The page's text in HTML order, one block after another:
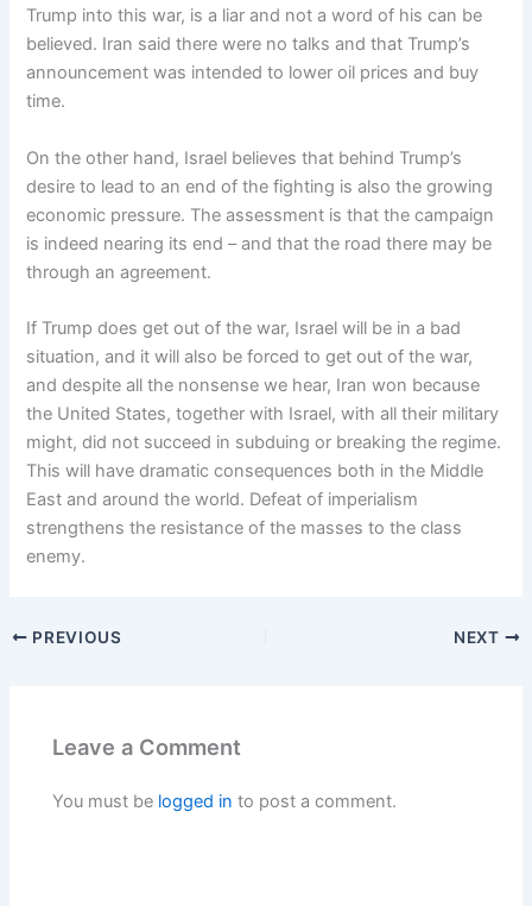
Trump into this war, is a liar and not a word of his can be
believed. Iran said there were no talks and that Trump’s
announcement was intended to lower oil prices and buy
time.
On the other hand, Israel believes that behind Trump’s
desire to lead to an end of the fighting is also the growing
economic pressure. The assessment is that the campaign
is indeed nearing its end – and that the road there may be
through an agreement.
If Trump does get out of the war, Israel will be in a bad
situation, and it will also be forced to get out of the war,
and despite all the nonsense we hear, Iran won because
the United States, together with Israel, with all their military
might, did not succeed in subduing or breaking the regime.
This will have dramatic consequences both in the Middle
East and around the world. Defeat of imperialism
strengthens the resistance of the masses to the class
enemy.
PREVIOUS NEXT
Leave a Comment
You must be logged in to post a comment.